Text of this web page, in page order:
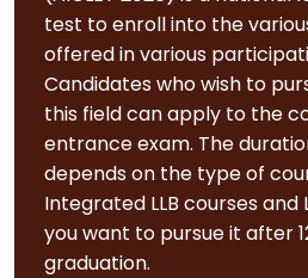
test to enroll into the
offered in various
Candidates who wish to
this field can apply to the
entrance exam. The
depends on the type of
Integrated LLB courses and
you want to pursue it after
graduation.